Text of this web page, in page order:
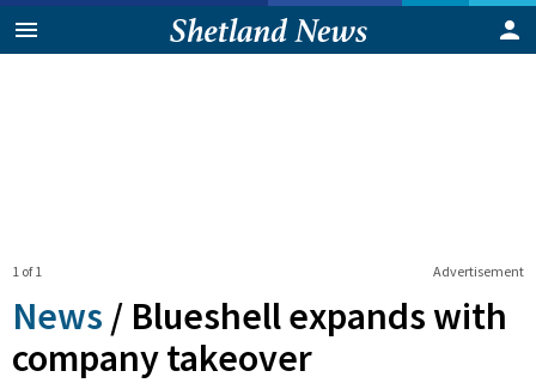
Advertisement
1 of 1
News / Blueshell expands with
company takeover